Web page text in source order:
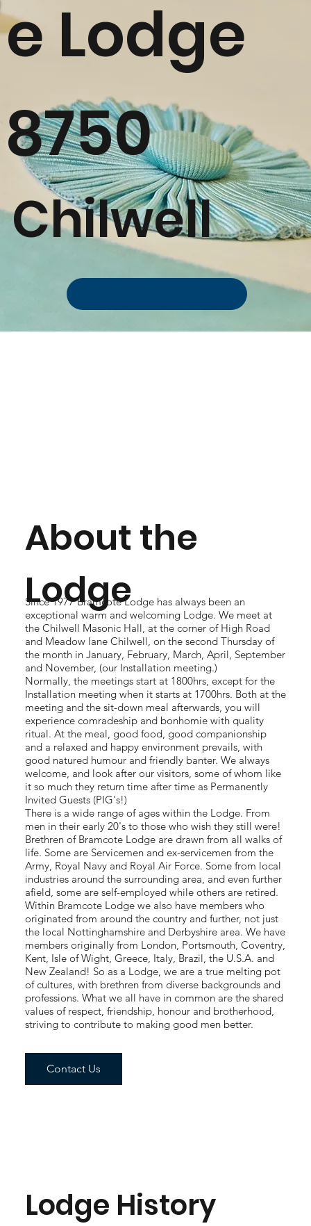
e Lodge
8750
Chilwell
About the
Lodge
Since 1977 Bramcote Lodge has always been an
exceptional warm and welcoming Lodge. We meet at
the Chilwell Masonic Hall, at the corner of High Road
and Meadow lane Chilwell, on the second Thursday of
the month in January, February, March, April, September
and November, (our Installation meeting.)
Normally, the meetings start at 1800hrs, except for the
Installation meeting when it starts at 1700hrs. Both at the
meeting and the sit-down meal afterwards, you will
experience comradeship and bonhomie with quality
ritual. At the meal, good food, good companionship
and a relaxed and happy environment prevails, with
good natured humour and friendly banter. We always
welcome, and look after our visitors, some of whom like
it so much they return time after time as Permanently
Invited Guests (PIG's!)
There is a wide range of ages within the Lodge. From
men in their early 20's to those who wish they still were!
Brethren of Bramcote Lodge are drawn from all walks of
life. Some are Servicemen and ex-servicemen from the
Army, Royal Navy and Royal Air Force. Some from local
industries around the surrounding area, and even further
afield, some are self-employed while others are retired.
Within Bramcote Lodge we also have members who
originated from around the country and further, not just
the local Nottinghamshire and Derbyshire area. We have
members originally from London, Portsmouth, Coventry,
Kent, Isle of Wight, Greece, Italy, Brazil, the U.S.A. and
New Zealand! So as a Lodge, we are a true melting pot
of cultures, with brethren from diverse backgrounds and
professions. What we all have in common are the shared
values of respect, friendship, honour and brotherhood,
striving to contribute to making good men better.
Contact Us
Lodge History